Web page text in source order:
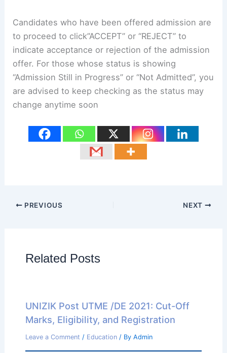
Candidates who have been offered admission are
to proceed to click”ACCEPT” or “REJECT” to
indicate acceptance or rejection of the admission
offer. For those whose status is showing
“Admission Still in Progress” or “Not Admitted”, you
are advised to keep checking as the status may
change anytime soon
PREVIOUS NEXT
Related Posts
UNIZIK Post UTME /DE 2021: Cut-Off
Marks, Eligibility, and Registration
Leave a Comment / Education/ By Admin